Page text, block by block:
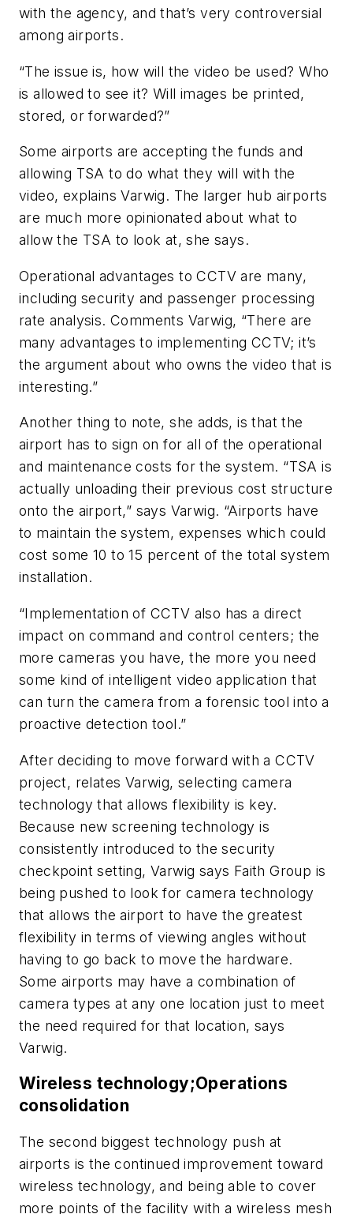
with the agency, and that’s very controversial
among airports.
“The issue is, how will the video be used? Who
is allowed to see it? Will images be printed,
stored, or forwarded?”
Some airports are accepting the funds and
allowing TSA to do what they will with the
video, explains Varwig. The larger hub airports
are much more opinionated about what to
allow the TSA to look at, she says.
Operational advantages to CCTV are many,
including security and passenger processing
rate analysis. Comments Varwig, “There are
many advantages to implementing CCTV; it’s
the argument about who owns the video that is
interesting.”
Another thing to note, she adds, is that the
airport has to sign on for all of the operational
and maintenance costs for the system. “TSA is
actually unloading their previous cost structure
onto the airport,” says Varwig. “Airports have
to maintain the system, expenses which could
cost some 10 to 15 percent of the total system
installation.
“Implementation of CCTV also has a direct
impact on command and control centers; the
more cameras you have, the more you need
some kind of intelligent video application that
can turn the camera from a forensic tool into a
proactive detection tool.”
After deciding to move forward with a CCTV
project, relates Varwig, selecting camera
technology that allows flexibility is key.
Because new screening technology is
consistently introduced to the security
checkpoint setting, Varwig says Faith Group is
being pushed to look for camera technology
that allows the airport to have the greatest
flexibility in terms of viewing angles without
having to go back to move the hardware.
Some airports may have a combination of
camera types at any one location just to meet
the need required for that location, says
Varwig.
Wireless technology;Operations
consolidation
The second biggest technology push at
airports is the continued improvement toward
wireless technology, and being able to cover
more points of the facility with a wireless mesh